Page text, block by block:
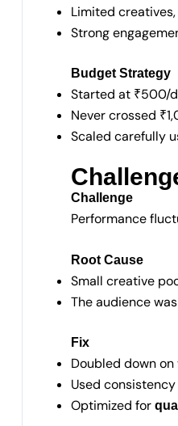
Limited
Strong
Budget Strategy
Started at ₹500/
Never crossed
Scaled carefully
Challenge
Performance
Root Cause
Small creative
The audience
Fix
Doubled down
Used
Optimized for